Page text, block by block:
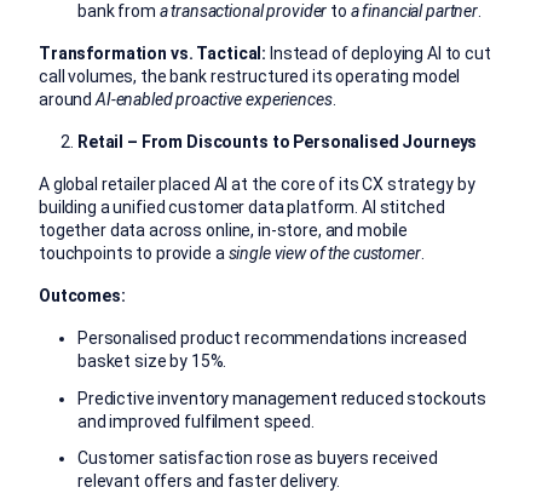
bank from a transactional provider to a financial partner.
Transformation vs. Tactical: Instead of deploying AI to cut
call volumes, the bank restructured its operating model
aroundAI-enabled proactive experiences.
Retail – From Discounts to Personalised Journeys
A global retailer placed AI at the core of its CX strategy by
building a unified customer data platform. AI stitched
together data across online, in-store, and mobile
touchpoints to provide asingle view of the customer.
Outcomes:
Personalised product recommendations increased
basket size by 15%.
Predictive inventory management reduced stockouts
and improved fulfilment speed.
Customer satisfaction rose as buyers received
relevant offers and faster delivery.